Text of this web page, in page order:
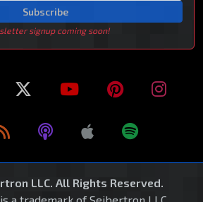
Subscribe
signup coming soon!
LLC. All Rights Reserved.